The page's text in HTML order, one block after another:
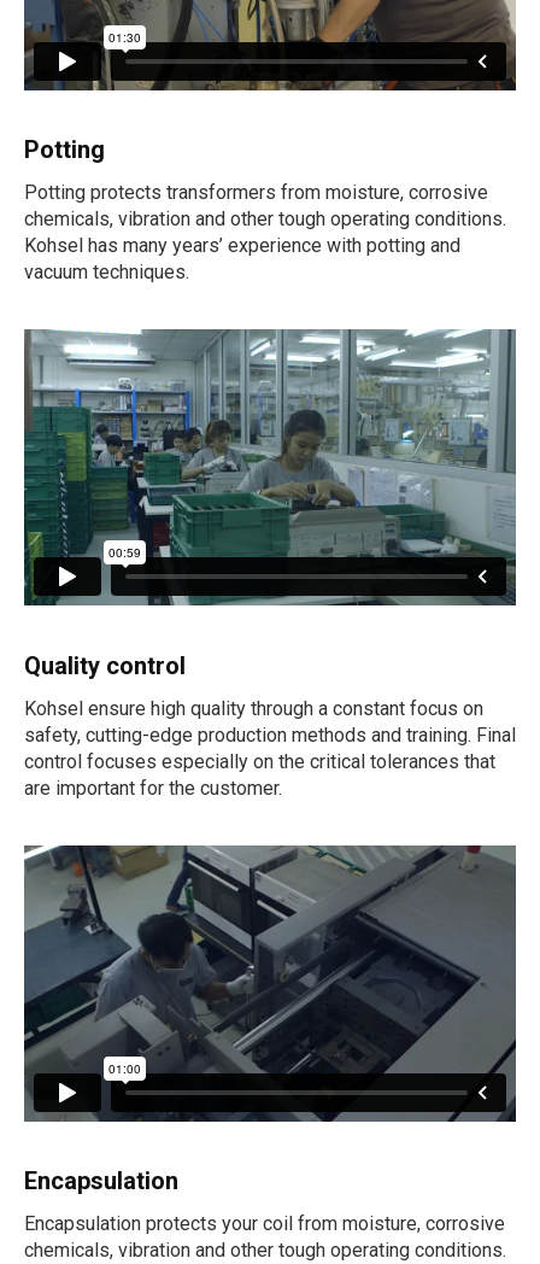
Potting
Potting protects transformers from moisture, corrosive
chemicals, vibration and other tough operating conditions.
Kohsel has many years’ experience with potting and
vacuum techniques.
Quality control
Kohsel ensure high quality through a constant focus on
safety, cutting-edge production methods and training. Final
control focuses especially on the critical tolerances that
are important for the customer.
Encapsulation
Encapsulation protects your coil from moisture, corrosive
chemicals, vibration and other tough operating conditions.